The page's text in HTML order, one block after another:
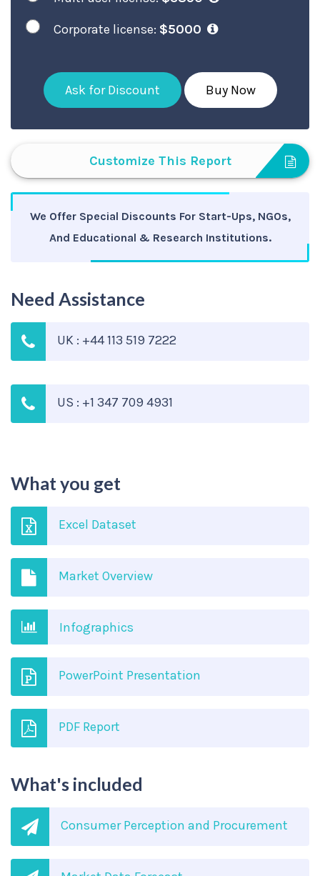
Corporate license: $5000
Ask for Discount Buy Now
Customize This Report
We Offer Special Discounts For Start-Ups, NGOs,
And Educational & Research Institutions.
Need Assistance
UK : +44 113 519 7222
US : +1 347 709 4931
What you get
Excel Dataset
Market Overview
Infographics
PowerPoint Presentation
PDF Report
What's included
Consumer Perception and Procurement